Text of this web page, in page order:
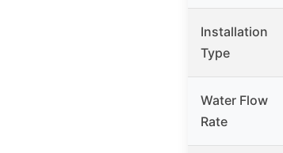
Installation
Type
Water Flow
Rate